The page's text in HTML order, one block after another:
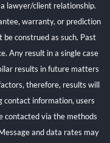
lawyer/client relationship.
warranty, or prediction
construed as such. Past
Any result in a single case
results in future matters
therefore, results will
contact information, users
contacted via the methods
and data rates may